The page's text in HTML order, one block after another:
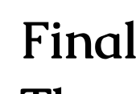
Final